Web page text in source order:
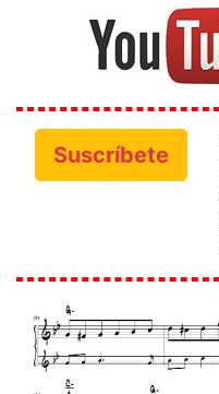
Suscríbete